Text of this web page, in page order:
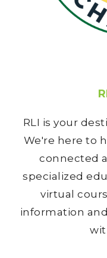
RLI is your
We're here to
connected
specialized
virtual
information